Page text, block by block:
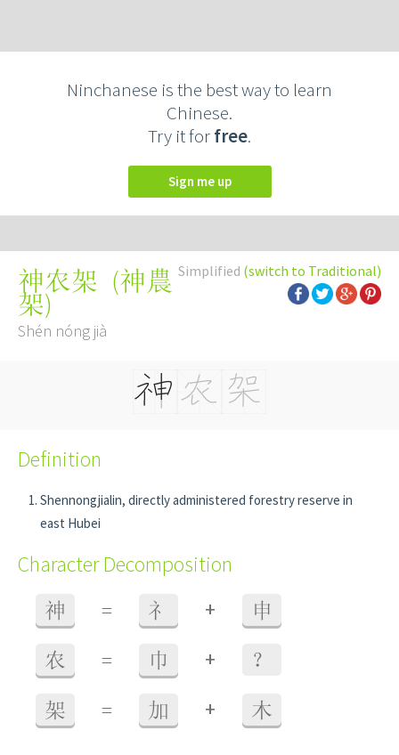
Ninchanese is the best way to learn
Chinese.
Try it forfree.
Sign me up
Simplified (switch to Traditional)
神农架 (神農
架)
Shén nóng jià
Definition
Shennongjialin, directly administered forestry reserve in
east Hubei
Character Decomposition
神 = 礻 + 申
农 = 巾 + ？
架 = 加 + 木